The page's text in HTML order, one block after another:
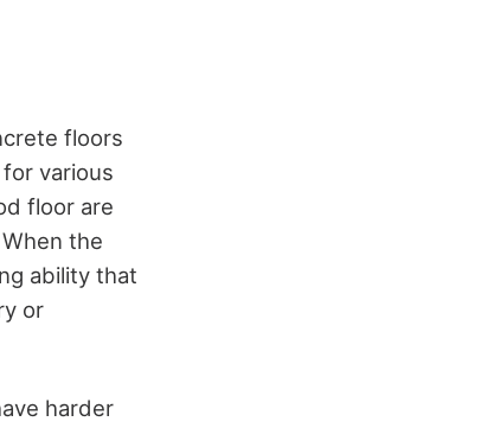
floors
various
floor are
the
ability that
or
harder